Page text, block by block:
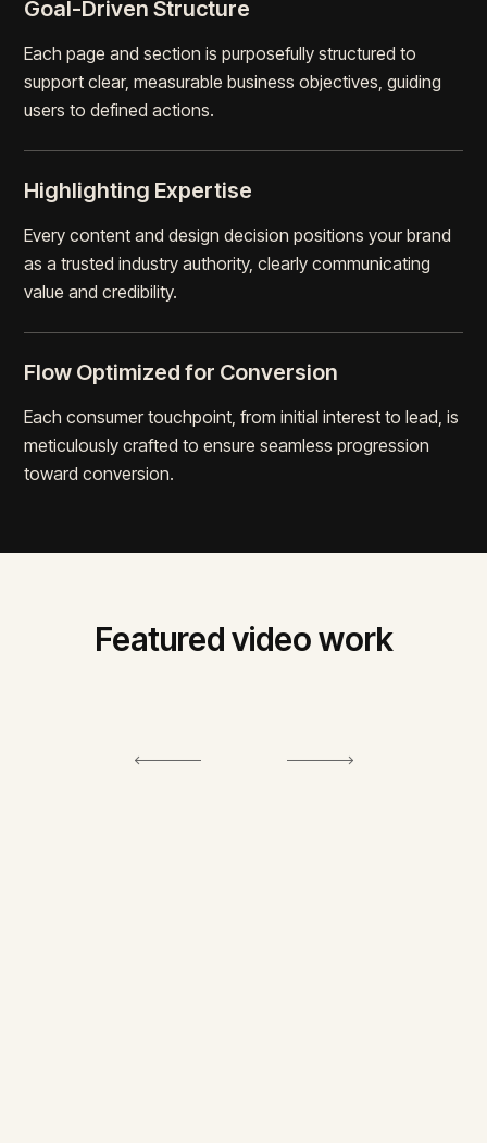
Goal-Driven Structure
Each page and section is purposefully structured to
support clear, measurable business objectives, guiding
users to defined actions.
Highlighting Expertise
Every content and design decision positions your brand
as a trusted industry authority, clearly communicating
value and credibility.
Flow Optimized for Conversion
Each consumer touchpoint, from initial interest to lead, is
meticulously crafted to ensure seamless progression
toward conversion.
Featured video work